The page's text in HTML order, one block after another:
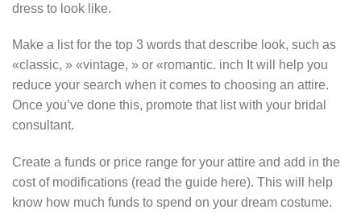
dress to look like.
Make a list for the top 3 words that describe look, such as
«classic, » «vintage, » or «romantic. inch It will help you
reduce your search when it comes to choosing an attire.
Once you’ve done this, promote that list with your bridal
consultant.
Create a funds or price range for your attire and add in the
cost of modifications (read the guide here). This will help
know how much funds to spend on your dream costume.